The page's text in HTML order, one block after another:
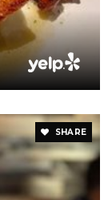
SHARE